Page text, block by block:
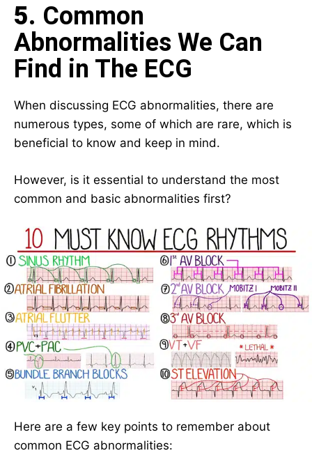
5. Common
Abnormalities We Can
Find in The ECG
When discussing ECG abnormalities, there are
numerous types, some of which are rare, which is
beneficial to know and keep in mind.
However, is it essential to understand the most
common and basic abnormalities first?
Here are a few key points to remember about
common ECG abnormalities: